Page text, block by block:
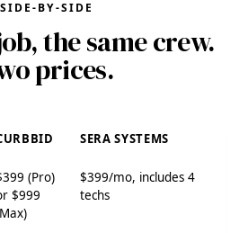
SIDE-BY-SIDE
the same crew.
prices.
SERA SYSTEMS
(Pro)
$999
$399/mo, includes 4
techs